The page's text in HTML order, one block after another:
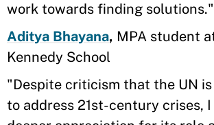
work towards finding solutions."
Aditya Bhayana, MPA student
Kennedy School
"Despite criticism that the UN
to address 21st-century crises,